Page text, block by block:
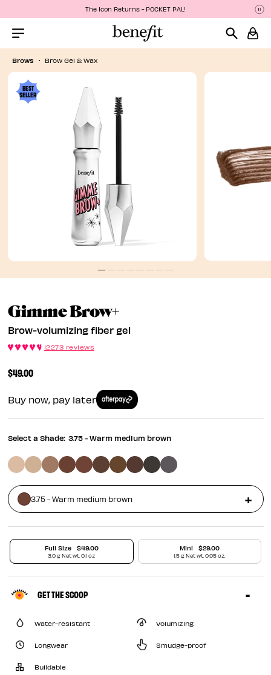
The Icon Returns - POCKET PAL!
Menu Collapsed
Brows Brow Gel & Wax
BEST
SELLER
Gimme Brow+Brow-Volumizing
Brow-volumizing fiber gel
12273 reviews
$49.00
Buy now, pay later
Select a Shade: 3.75 - Warm medium brown
3.75 - Warm medium brown
Full Size $49.00
3.0 g Net wt. 0.1 oz
Mini $29.00
1.5 g Net wt. 0.05 oz.
GET THE SCOOP
Water-resistant Volumizing
Longwear Smudge-proof
Buildable